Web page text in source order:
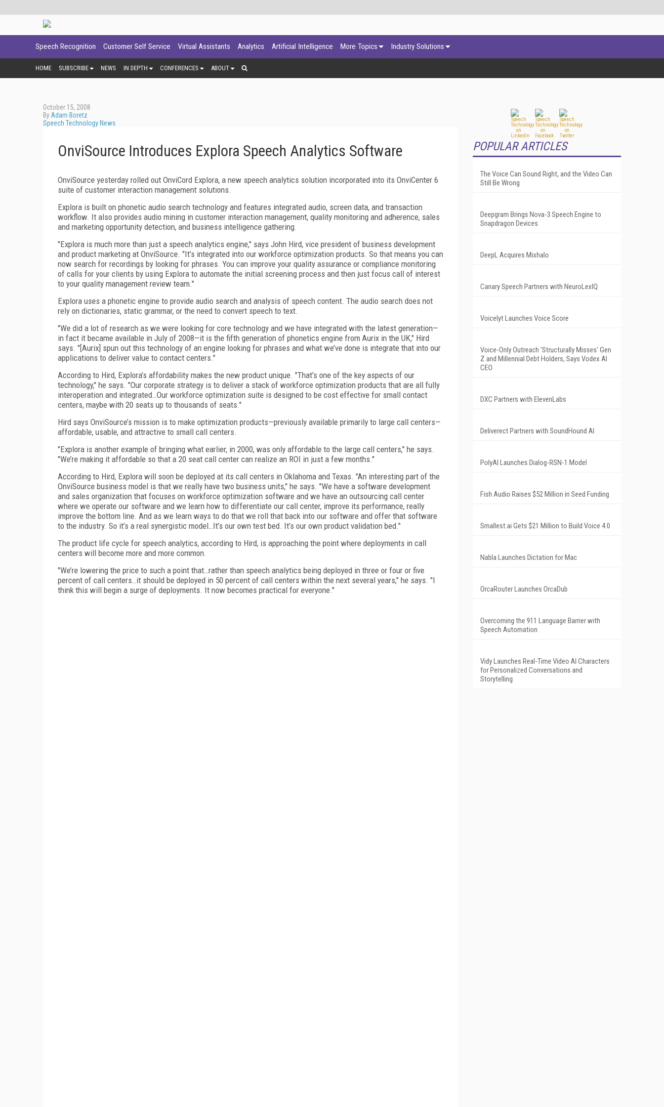
Speech Recognition Customer Self Service Virtual Assistants Analytics Artificial Intelligence More Topics Industry Solutions
HOME SUBSCRIBE NEWS IN DEPTH CONFERENCES ABOUT
October 15, 2008
By Adam Boretz
Speech Technology News
OnviSource Introduces Explora Speech Analytics Software
OnviSource yesterday rolled out OnviCord Explora, a new speech analytics solution incorporated into its OnviCenter 6
suite of customer interaction management solutions.
Explora is built on phonetic audio search technology and features integrated audio, screen data, and transaction
workflow. It also provides audio mining in customer interaction management, quality monitoring and adherence, sales
and marketing opportunity detection, and business intelligence gathering.
"Explora is much more than just a speech analytics engine," says John Hird, vice president of business development
and product marketing at OnviSource. "It’s integrated into our workforce optimization products. So that means you can
now search for recordings by looking for phrases. You can improve your quality assurance or compliance monitoring
of calls for your clients by using Explora to automate the initial screening process and then just focus call of interest
to your quality management review team."
Explora uses a phonetic engine to provide audio search and analysis of speech content. The audio search does not
rely on dictionaries, static grammar, or the need to convert speech to text.
"We did a lot of research as we were looking for core technology and we have integrated with the latest generation—
in fact it became available in July of 2008—it is the fifth generation of phonetics engine from Aurix in the UK," Hird
says. "[Aurix] spun out this technology of an engine looking for phrases and what we’ve done is integrate that into our
applications to deliver value to contact centers."
According to Hird, Explora’s affordability makes the new product unique. "That’s one of the key aspects of our
technology," he says. "Our corporate strategy is to deliver a stack of workforce optimization products that are all fully
interoperation and integrated…Our workforce optimization suite is designed to be cost effective for small contact
centers, maybe with 20 seats up to thousands of seats."
Hird says OnviSource’s mission is to make optimization products—previously available primarily to large call centers—
affordable, usable, and attractive to small call centers.
"Explora is another example of bringing what earlier, in 2000, was only affordable to the large call centers," he says.
"We’re making it affordable so that a 20 seat call center can realize an ROI in just a few months."
According to Hird, Explora will soon be deployed at its call centers in Oklahoma and Texas. "An interesting part of the
OnviSource business model is that we really have two business units," he says. "We have a software development
and sales organization that focuses on workforce optimization software and we have an outsourcing call center
where we operate our software and we learn how to differentiate our call center, improve its performance, really
improve the bottom line. And as we learn ways to do that we roll that back into our software and offer that software
to the industry. So it’s a real synergistic model…It’s our own test bed. It’s our own product validation bed."
The product life cycle for speech analytics, according to Hird, is approaching the point where deployments in call
centers will become more and more common.
"We’re lowering the price to such a point that…rather than speech analytics being deployed in three or four or five
percent of call centers…it should be deployed in 50 percent of call centers within the next several years," he says. "I
think this will begin a surge of deployments. It now becomes practical for everyone."
POPULAR ARTICLES
The Voice Can Sound Right, and the Video Can
Still Be Wrong
Deepgram Brings Nova-3 Speech Engine to
Snapdragon Devices
DeepL Acquires Mixhalo
Canary Speech Partners with NeuroLexIQ
Voicelyt Launches Voice Score
Voice-Only Outreach 'Structurally Misses' Gen
Z and Millennial Debt Holders, Says Vodex AI
CEO
DXC Partners with ElevenLabs
Deliverect Partners with SoundHound AI
PolyAI Launches Dialog-RSN-1 Model
Fish Audio Raises $52 Million in Seed Funding
Smallest.ai Gets $21 Million to Build Voice 4.0
Nabla Launches Dictation for Mac
OrcaRouter Launches OrcaDub
Overcoming the 911 Language Barrier with
Speech Automation
Vidy Launches Real-Time Video AI Characters
for Personalized Conversations and
Storytelling